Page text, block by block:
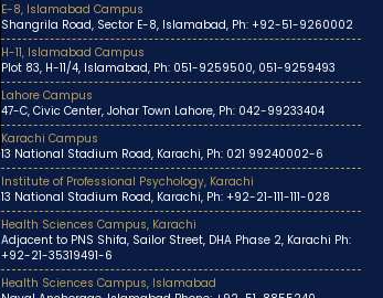
E-8, Islamabad Campus
Shangrila Road, Sector E-8, Islamabad, Ph: +92-51-9260002
H-11, Islamabad Campus
Plot 83, H-11/4, Islamabad, Ph: 051-9259500, 051-9259493
Lahore Campus
47-C, Civic Center, Johar Town Lahore, Ph: 042-99233404
Karachi Campus
13 National Stadium Road, Karachi, Ph: 021 99240002-6
Institute of Professional Psychology, Karachi
13 National Stadium Road, Karachi, Ph: +92-21-111-111-028
Health Sciences Campus, Karachi
Adjacent to PNS Shifa, Sailor Street, DHA Phase 2, Karachi Ph:
+92-21-35319491-6
Health Sciences Campus, Islamabad